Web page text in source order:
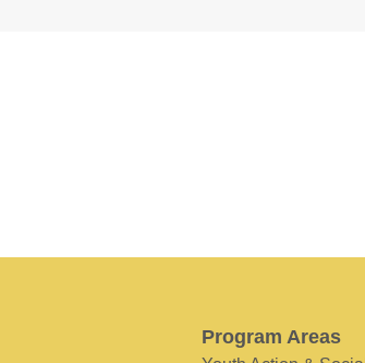
Program Areas